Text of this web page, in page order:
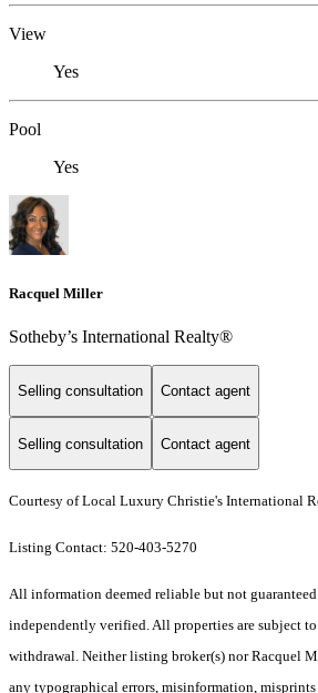
View
Yes
Pool
Yes
Racquel Miller
Sotheby’s International Realty®️
Selling consultation Contact agent
Selling consultation Contact agent
Courtesy of Local Luxury Christie's International
Listing Contact: 520-403-5270
All information deemed reliable but not
independently verified. All properties are subject
withdrawal. Neither listing broker(s) nor Racquel
any typographical errors, misinformation,